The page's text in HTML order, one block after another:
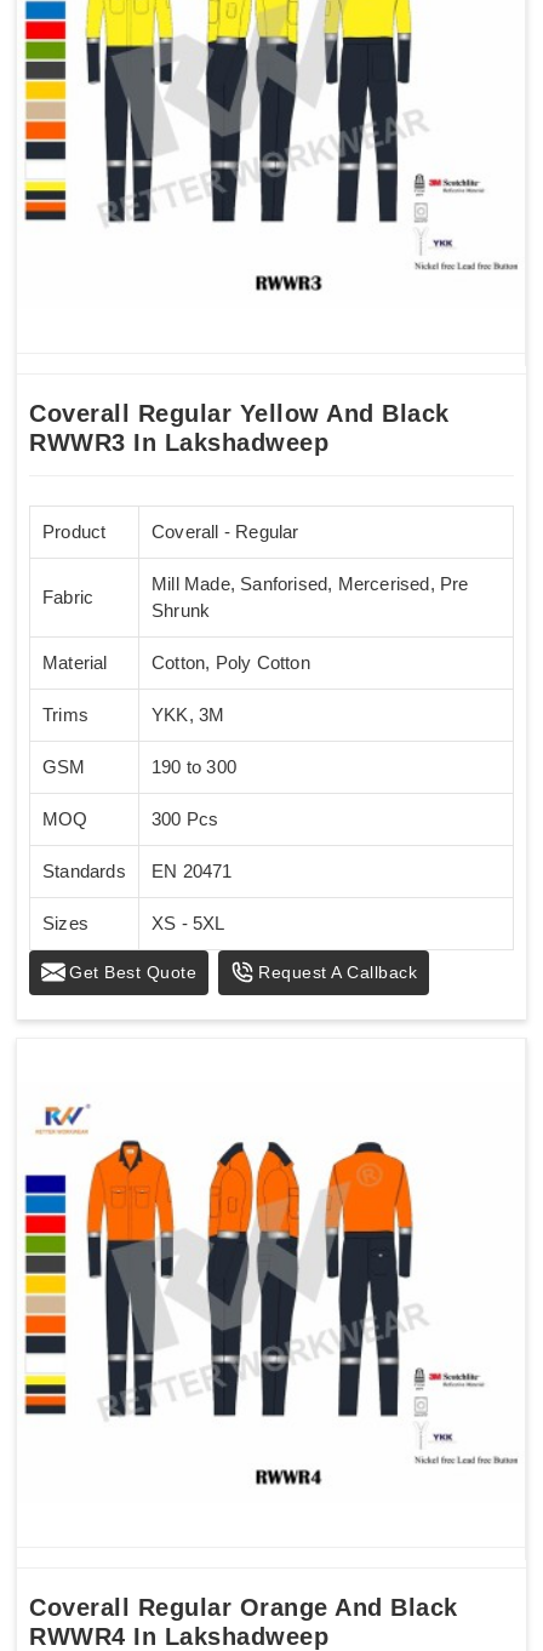
Coverall Regular Yellow And Black
RWWR3 In Lakshadweep
Product Coverall - Regular
Fabric
Mill Made, Sanforised, Mercerised, Pre
Shrunk
Material Cotton, Poly Cotton
Trims YKK, 3M
GSM 190 to 300
MOQ 300 Pcs
Standards EN 20471
Sizes XS - 5XL
Get Best Quote Request A Callback
Coverall Regular Orange And Black
RWWR4 In Lakshadweep